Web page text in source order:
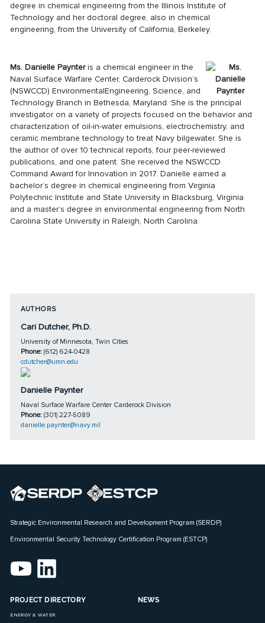
degree in chemical engineering from the Illinois Institute of
Technology and her doctoral degree, also in chemical
engineering, from the University of California, Berkeley.
Ms. Danielle Paynteris a chemical engineer in the
Naval Surface Warfare Center, Carderock Division’s
(NSWCCD) EnvironmentalEngineering, Science, and
Technology Branch in Bethesda, Maryland. She is the principal
investigator on a variety of projects focused on the behavior and
characterization of oil-in-water emulsions, electrochemistry, and
ceramic membrane technology to treat Navy bilgewater. She is
the author of over 10 technical reports, four peer-reviewed
publications, and one patent. She received the NSWCCD
Command Award for Innovation in 2017. Danielle earned a
bachelor’s degree in chemical engineering from Virginia
Polytechnic Institute and State University in Blacksburg, Virginia
and a master’s degree in environmental engineering from North
Carolina State University in Raleigh, North Carolina.
AUTHORS
Cari Dutcher, Ph.D.
University of Minnesota, Twin Cities
Phone: (612) 624-0428
cdutcher@umn.edu
Danielle Paynter
Naval Surface Warfare Center Carderock Division
Phone: (301) 227-5089
danielle.paynter@navy.mil
Strategic Environmental Research and Development Program (SERDP)
Environmental Security Technology Certification Program (ESTCP)
PROJECT DIRECTORY
ENERGY & WATER
NEWS